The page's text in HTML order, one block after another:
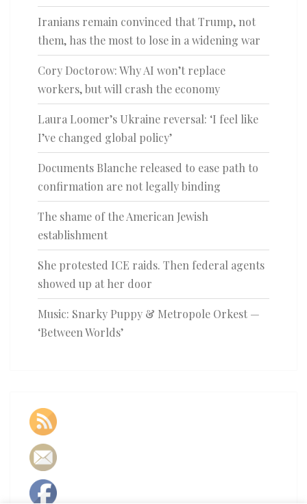
Iranians remain convinced that Trump, not
them, has the most to lose in a widening war
Cory Doctorow: Why AI won’t replace
workers, but will crash the economy
Laura Loomer’s Ukraine reversal: ‘I feel like
I’ve changed global policy’
Documents Blanche released to ease path to
confirmation are not legally binding
The shame of the American Jewish
establishment
She protested ICE raids. Then federal agents
showed up at her door
Music: Snarky Puppy & Metropole Orkest —
‘Between Worlds’